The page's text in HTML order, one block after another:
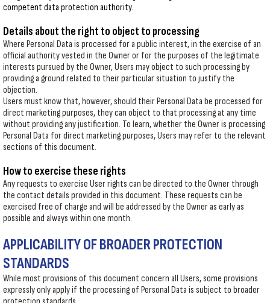
competent data protection authority.
Details about the right to object to processing
Where Personal Data is processed for a public interest, in the exercise of an
official authority vested in the Owner or for the purposes of the legitimate
interests pursued by the Owner, Users may object to such processing by
providing a ground related to their particular situation to justify the
objection.
Users must know that, however, should their Personal Data be processed for
direct marketing purposes, they can object to that processing at any time
without providing any justification. To learn, whether the Owner is processing
Personal Data for direct marketing purposes, Users may refer to the relevant
sections of this document.
How to exercise these rights
Any requests to exercise User rights can be directed to the Owner through
the contact details provided in this document. These requests can be
exercised free of charge and will be addressed by the Owner as early as
possible and always within one month.
APPLICABILITY OF BROADER PROTECTION
STANDARDS
While most provisions of this document concern all Users, some provisions
expressly only apply if the processing of Personal Data is subject to broader